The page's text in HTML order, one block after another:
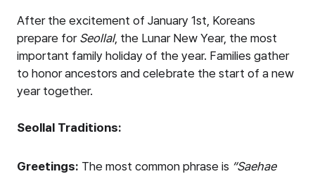
After the excitement of January 1st, Koreans
prepare for Seollal, the Lunar New Year, the most
important family holiday of the year. Families gather
to honor ancestors and celebrate the start of a new
year together.
Seollal Traditions:
Greetings: The most common phrase is “Saehae